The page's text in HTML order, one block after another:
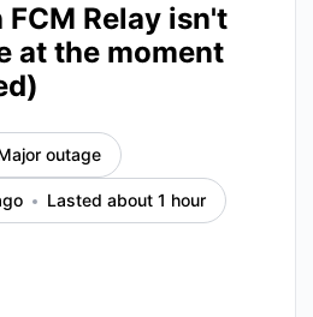
FCM Relay isn't
at the moment
outage
Lasted about 1 hour